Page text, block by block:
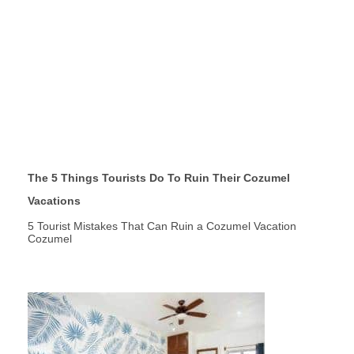
The 5 Things Tourists Do To Ruin Their Cozumel
Vacations
5 Tourist Mistakes That Can Ruin a Cozumel Vacation
Cozumel